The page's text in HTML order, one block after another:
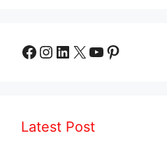
Facebook
Instagram
LinkedIn
X YouTube
Pinterest
Latest Post